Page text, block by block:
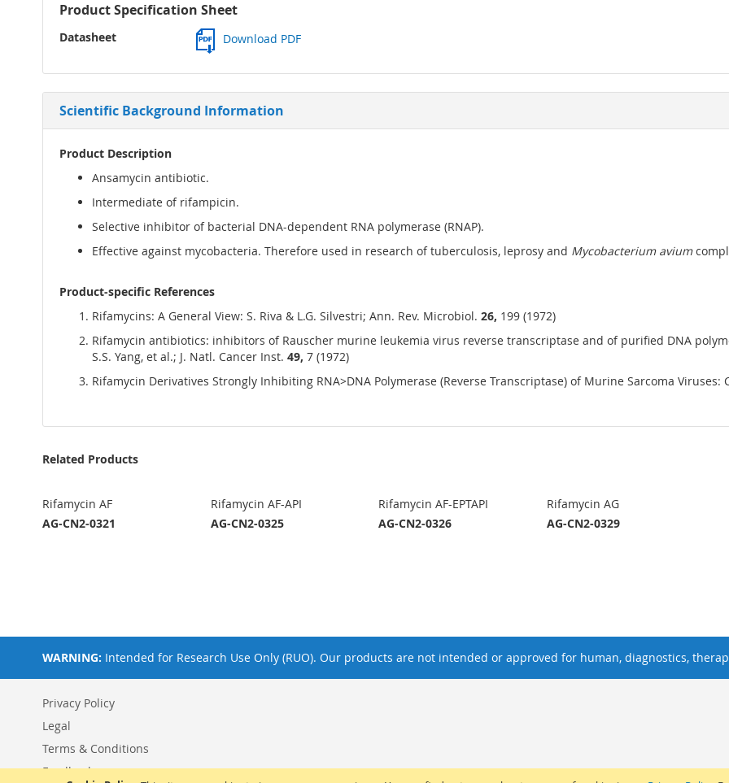
Product Specification Sheet
Datasheet Download PDF
Scientific Background Information
Product Description
Ansamycin antibiotic.
Intermediate of rifampicin.
Selective inhibitor of bacterial DNA-dependent RNA polymerase (RNAP).
Effective against mycobacteria. Therefore used in research of tuberculosis, leprosy and Mycobacterium avium
Product-specific References
Rifamycins: A General View: S. Riva & L.G. Silvestri; Ann. Rev. Microbiol. 26, 199 (1972)
Rifamycin antibiotics: inhibitors of Rauscher murine leukemia virus reverse transcriptase and of purified DNA
S.S. Yang, et al.; J. Natl. Cancer Inst. 49, 7 (1972)
Rifamycin Derivatives Strongly Inhibiting RNA>DNA Polymerase (Reverse Transcriptase) of Murine Sarcoma Viruses:
Related Products
Rifamycin AF
AG-CN2-0321
Rifamycin AF-API
AG-CN2-0325
Rifamycin AF-EPTAPI
AG-CN2-0326
Rifamycin AG
AG-CN2-0329
Privacy Policy
Legal
Terms & Conditions
Feedback
WARNING: Intended for Research Use Only (RUO). Our products are not intended or approved for human, diagnostics,